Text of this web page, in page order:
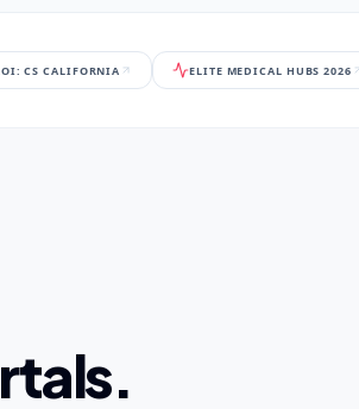
CS CALIFORNIA ELITE MEDICAL HUBS 2026